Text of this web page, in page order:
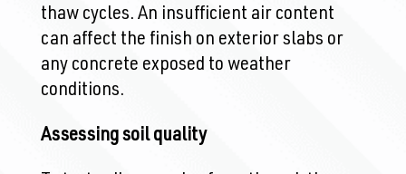
thaw cycles. An insufficient air content
can affect the finish on exterior slabs or
any concrete exposed to weather
conditions.
Assessing soil quality